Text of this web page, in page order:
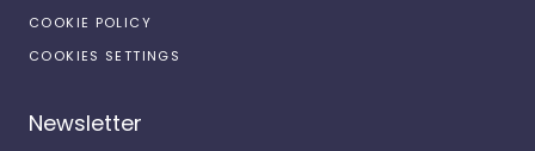
COOKIE POLICY
COOKIES SETTINGS
Newsletter